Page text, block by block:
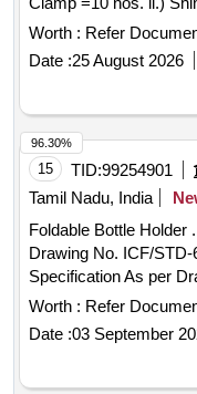
iv.) Torx hex
Sandvik/Taegutec/
Months after the date
Worth : Refer
Date :25 August 2026
15 TID:99254901
Tamil Nadu, India
Foldable Bottle Holder . Foldable Bottle Holder to ICF
Drawing No. ICF/
Specification As per
effecting bulk supply. [
Worth : Refer
Date :03 September
96.30%